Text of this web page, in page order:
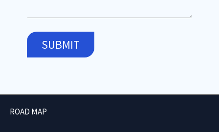
SUBMIT
ROAD MAP